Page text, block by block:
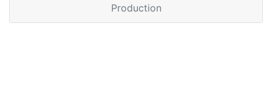
Production